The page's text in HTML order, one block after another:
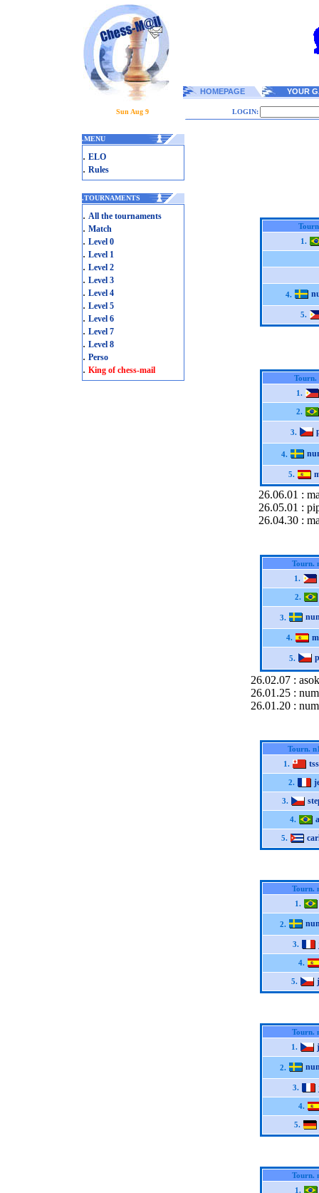
HOMEPAGE YOUR
Sun Aug 9 LOGIN:
.MENU
. ELO
. Rules
.TOURNAMENTS
. All the tournaments
. Match
. Level 0
. Level 1
. Level 2
. Level 3
. Level 4
. Level 5
. Level 6
. Level 7
. Level 8
. Perso
. King of chess-mail
1.
4.
5.
Tourn.
1.
2.
3.
4.
5.
26.06.01 :
26.05.01 :
26.04.30 :
Tourn.
1.
2.
3.
4.
5.
26.02.07 :
26.01.25 :
26.01.20 :
Tourn.
1.
2.
3.
4.
5.
Tourn.
1.
2.
3.
4.
5.
Tourn.
1.
2.
3.
4.
5.
Tourn.
1.